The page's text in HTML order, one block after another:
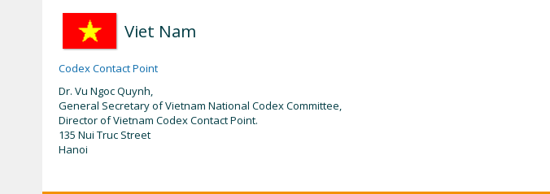
Viet Nam
Codex Contact Point
Dr. Vu Ngoc Quynh,
General Secretary of Vietnam National Codex Committee,
Director of Vietnam Codex Contact Point.
135 Nui Truc Street
Hanoi